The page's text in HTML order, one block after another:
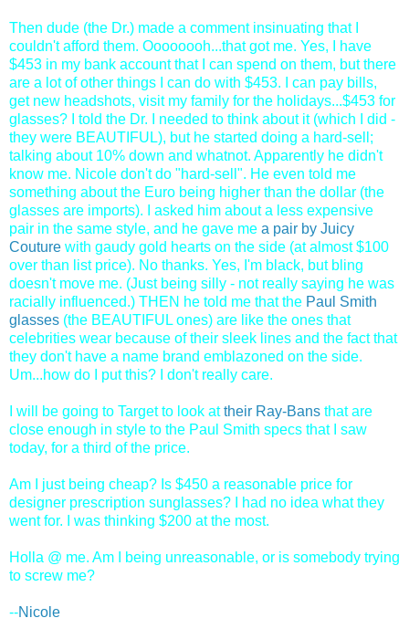
Then dude (the Dr.) made a comment insinuating that I
couldn't afford them. Oooooooh...that got me. Yes, I have
$453 in my bank account that I can spend on them, but there
are a lot of other things I can do with $453. I can pay bills,
get new headshots, visit my family for the holidays...$453 for
glasses? I told the Dr. I needed to think about it (which I did -
they were BEAUTIFUL), but he started doing a hard-sell;
talking about 10% down and whatnot. Apparently he didn't
know me. Nicole don't do "hard-sell". He even told me
something about the Euro being higher than the dollar (the
glasses are imports). I asked him about a less expensive
pair in the same style, and he gave me a pair by Juicy
Couture with gaudy gold hearts on the side (at almost $100
over than list price). No thanks. Yes, I'm black, but bling
doesn't move me. (Just being silly - not really saying he was
racially influenced.) THEN he told me that the Paul Smith
glasses (the BEAUTIFUL ones) are like the ones that
celebrities wear because of their sleek lines and the fact that
they don't have a name brand emblazoned on the side.
Um...how do I put this? I don't really care.
I will be going to Target to look attheir Ray-Bans that are
close enough in style to the Paul Smith specs that I saw
today, for a third of the price.
Am I just being cheap? Is $450 a reasonable price for
designer prescription sunglasses? I had no idea what they
went for. I was thinking $200 at the most.
Holla @ me. Am I being unreasonable, or is somebody trying
to screw me?
--Nicole